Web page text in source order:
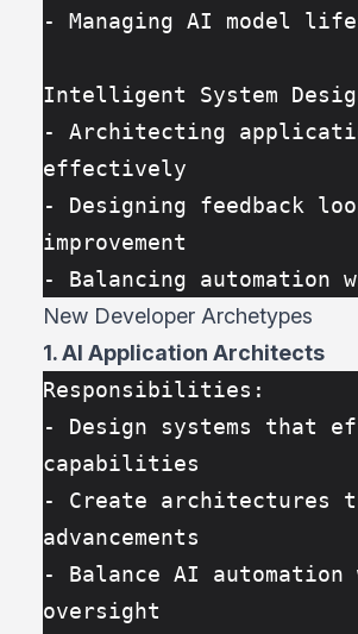
- Managing AI model
Intelligent System
- Architecting
effectively
- Designing feedback
improvement
- Balancing automation
New Developer Archetypes
1. AI Application Architects
Responsibilities:
- Design systems that
capabilities
- Create architectures
advancements
- Balance AI automation
oversight